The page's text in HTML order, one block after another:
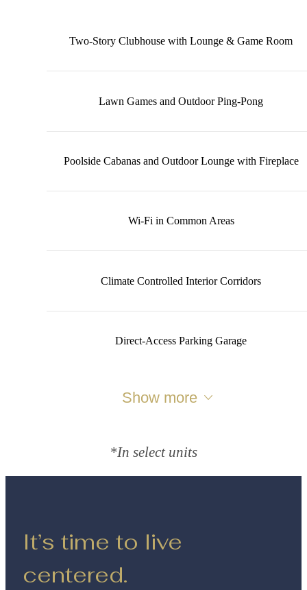
Two‑Story Clubhouse with Lounge & Game Room
Lawn Games and Outdoor Ping-Pong
Poolside Cabanas and Outdoor Lounge with Fireplace
Wi‑Fi in Common Areas
Climate Controlled Interior Corridors
Direct‑Access Parking Garage
Show more
*In select units
It’s time to live
centered.